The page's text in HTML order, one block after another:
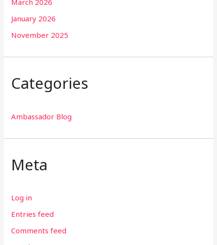
March 2026
January 2026
November 2025
Categories
Ambassador Blog
Meta
Log in
Entries feed
Comments feed